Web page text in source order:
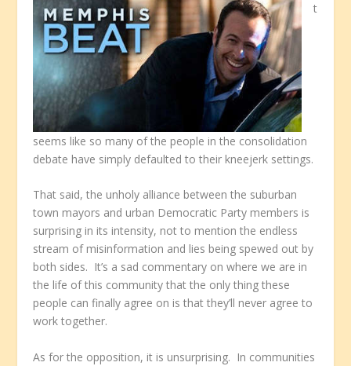
t
seems like so many of the people in the consolidation
debate have simply defaulted to their kneejerk settings.
That said, the unholy alliance between the suburban
town mayors and urban Democratic Party members is
surprising in its intensity, not to mention the endless
stream of misinformation and lies being spewed out by
both sides. It’s a sad commentary on where we are in
the life of this community that the only thing these
people can finally agree on is that they’ll never agree to
work together.
As for the opposition, it is unsurprising. In communities